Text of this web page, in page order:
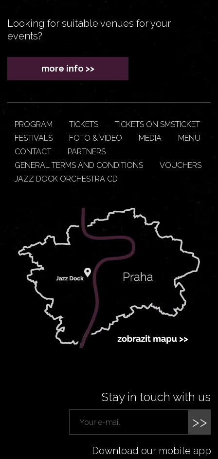
Looking for suitable venues for your
events?
more info >>
PROGRAM TICKETS
TICKETS ON SMSTICKET
FESTIVALS
FOTO & VIDEO MEDIA
MENU
CONTACT
PARTNERS
GENERAL TERMS AND CONDITIONS
VOUCHERS
JAZZ DOCK ORCHESTRA CD
Stay in touch with us
>>
Download our mobile app